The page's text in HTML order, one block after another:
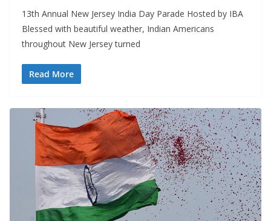
13th Annual New Jersey India Day Parade Hosted by IBA
Blessed with beautiful weather, Indian Americans
throughout New Jersey turned
Read More